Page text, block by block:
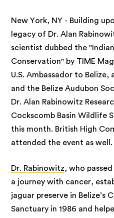
New York, NY - Building
legacy of Dr. Alan
scientist dubbed the
Conservation" by TIME
U.S. Ambassador to
and the Belize Audubon
Dr. Alan Rabinowitz
Cockscomb Basin Wildlife
this month. British High
attended the event as well.
Dr. Rabinowitz, who
a journey with cancer,
jaguar preserve in Belize’s
Sanctuary in 1986 and